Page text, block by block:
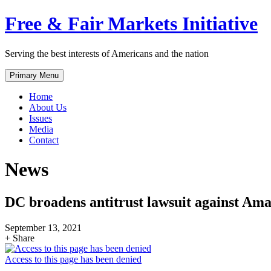
Skip
to
Free & Fair Markets Initiative
Serving the best interests of Americans and the nation
Primary Menu
Home
About Us
Issues
Media
Contact
News
DC broadens antitrust lawsuit against
September 13, 2021
+ Share
Access to this page has been denied